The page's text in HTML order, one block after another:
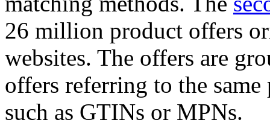
26 million product offers
websites. The offers are
offers referring to the
such as GTINs or MPNs.